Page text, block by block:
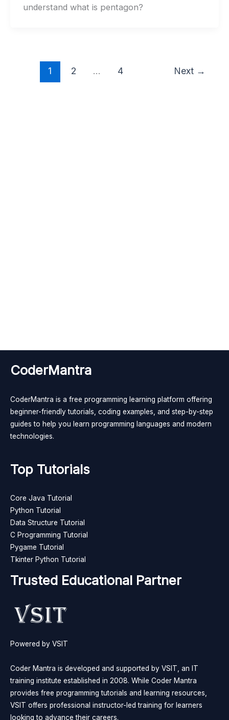
understand what is pentagon?
1 2 … 4 Next →
CoderMantra
CoderMantra is a free programming learning platform offering
beginner-friendly tutorials, coding examples, and step-by-step
guides to help you learn programming languages and modern
technologies.
Top Tutorials
Core Java Tutorial
Python Tutorial
Data Structure Tutorial
C Programming Tutorial
Pygame Tutorial
Tkinter Python Tutorial
Trusted Educational Partner
Powered by VSIT
Coder Mantra is developed and supported by VSIT, an IT
training institute established in 2008. While Coder Mantra
provides free programming tutorials and learning resources,
VSIT offers professional instructor-led training for learners
looking to advance their careers.